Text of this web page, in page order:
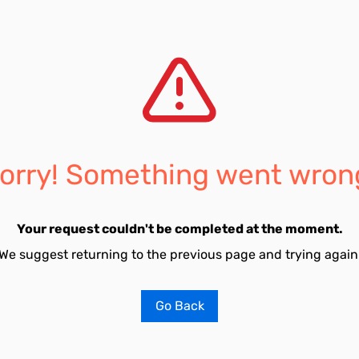
Something went
Your request couldn't be completed at the moment.
suggest returning to the previous page and trying
Go Back